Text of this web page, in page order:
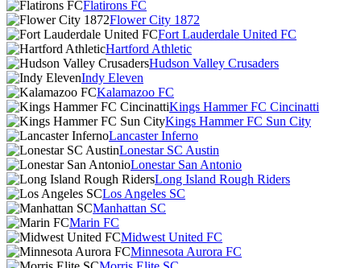
Flatirons FC
Flower City 1872
Fort Lauderdale United FC
Hartford Athletic
Hudson Valley Crusaders
Indy Eleven
Kalamazoo FC
Kings Hammer FC Cincinatti
Kings Hammer FC Sun City
Lancaster Inferno
Lonestar SC Austin
Lonestar San Antonio
Long Island Rough Riders
Los Angeles SC
Manhattan SC
Marin FC
Midwest United FC
Minnesota Aurora FC